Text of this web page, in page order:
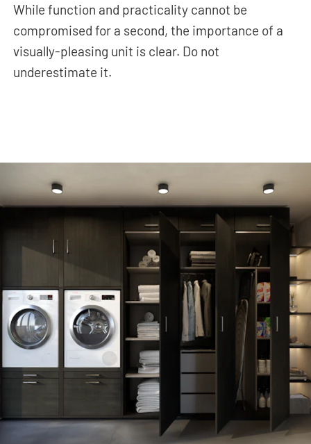
While function and practicality cannot be
compromised for a second, the importance of a
visually-pleasing unit is clear. Do not
underestimate it.